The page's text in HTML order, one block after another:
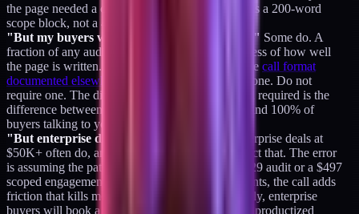
the page needed a call to explain itself, the fix was a 200-word
scope block, not a 45-minute call.
"But my buyers want to talk to someone first." Some do. A
fraction of any audience will prefer a call regardless of how well
the page is written. That is fine. Offer a 20-minute call format
documented elsewhere
for the buyers who want one. Do not
require one. The difference between optional and required is the
difference between 4% of buyers talking to you and 100% of
buyers talking to you.
"But enterprise deals always need calls."
Enterprise deals at
$50K+ often do, and the positioning should reflect that. The error
is assuming the pattern generalizes down to a $129 audit or a $497
scoped engagement. At the productized price points, the call adds
friction that kills more deals than it saves. Honestly, enterprise
buyers will book a call when they want one, and productized